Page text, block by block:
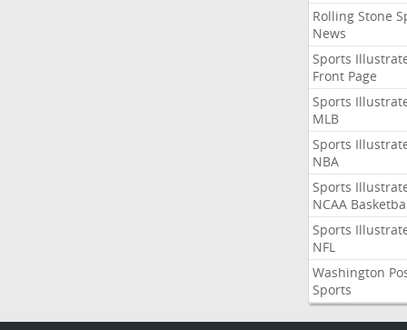
Rolling Stone
News
Sports
Front Page
Sports
MLB
Sports
NBA
Sports
NCAA
Sports
NFL
Washington
Sports